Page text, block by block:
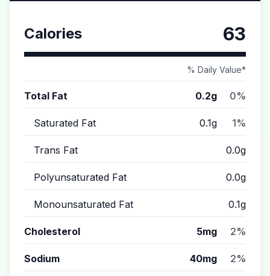
Calories 63
% Daily Value*
Total Fat 0.2g 0%
Saturated Fat 0.1g 1%
Trans Fat 0.0g
Polyunsaturated Fat 0.0g
Monounsaturated Fat 0.1g
Cholesterol 5mg 2%
Sodium 40mg 2%